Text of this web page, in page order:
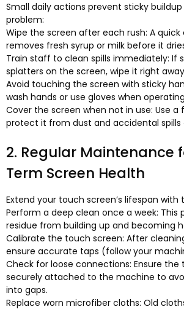
Small daily actions prevent sticky
problem:
Wipe the screen after each rush: A quick
removes fresh syrup or milk before it
Train staff to clean spills immediately: If
splatters on the screen, wipe it right away
Avoid touching the screen with sticky
wash hands or use gloves when
Cover the screen when not in use: Use a
protect it from dust and accidental spills
2. Regular Maintenance
Term Screen Health
Extend your touch screen’s lifespan with
Perform a deep clean once a week: This
residue from building up and becoming
Calibrate the touch screen: After
ensure accurate taps (follow your
Check for loose connections: Ensure the
securely attached to the machine to
into gaps.
Replace worn microfiber cloths: Old